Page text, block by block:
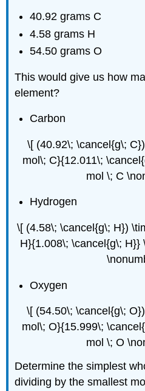
40.92 grams C
4.58 grams H
54.50 grams O
This would give us how
element?
Carbon
\[ (40.92\; \cancel{g\;
mol\; C}{12.011\;
mol \; C
Hydrogen
\[ (4.58\; \cancel{g\; H})
H}{1.008\; \cancel{g\; H}}
Oxygen
\[ (54.50\; \cancel{g\;
mol\; O}{15.999\;
mol \; O
Determine the simplest
dividing by the smallest